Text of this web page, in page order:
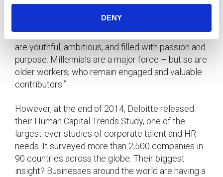
DENY
is categorized as “global, highly connected,
technology-savvy, and demanding. Its employees
are youthful, ambitious, and filled with passion and
purpose. Millennials are a major force – but so are
older workers, who remain engaged and valuable
contributors.”
However, at the end of 2014, Deloitte released
their Human Capital Trends Study, one of the
largest-ever studies of corporate talent and HR
needs. It surveyed more than 2,500 companies in
90 countries across the globe. Their biggest
insight? Businesses around the world are having a